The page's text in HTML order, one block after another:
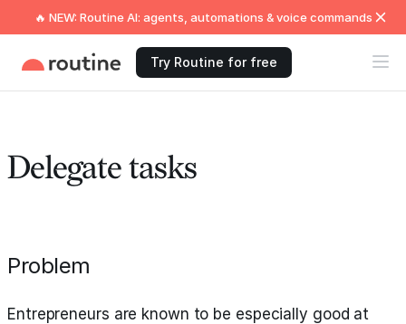
🔥 NEW: Routine AI: agents, automations & voice commands
Try Routine for free
Delegate tasks
Problem
Entrepreneurs are known to be especially good at